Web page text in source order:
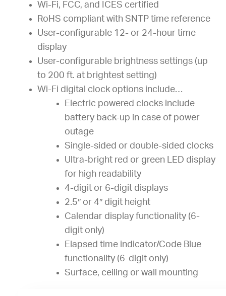
Wi-Fi, FCC, and ICES certified
RoHS compliant with SNTP time reference
User-configurable 12- or 24-hour time
display
User-configurable brightness settings (up
to 200 ft. at brightest setting)
Wi-Fi digital clock options include…
Electric powered clocks include
battery back-up in case of power
outage
Single-sided or double-sided clocks
Ultra-bright red or green LED display
for high readability
4-digit or 6-digit displays
2.5″ or 4″ digit height
Calendar display functionality (6-
digit only)
Elapsed time indicator/Code Blue
functionality (6-digit only)
Surface, ceiling or wall mounting